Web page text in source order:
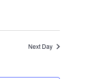
Next Day